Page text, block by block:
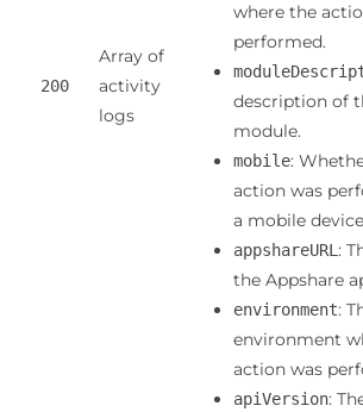
200
Array of
activity
logs
where the
performed.
description of
module.
mobile:
action was
a mobile
appshareURL:
the Appshare
environment:
environment
action was
apiVersion: